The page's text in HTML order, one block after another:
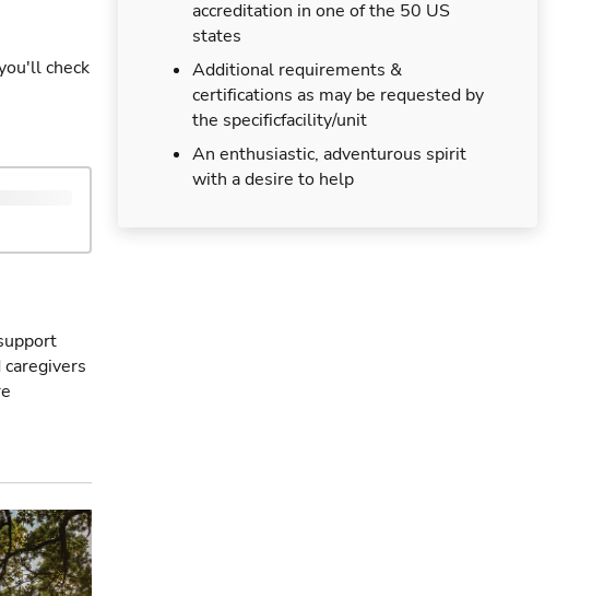
accreditation in one of the 50 US
states
Additional requirements &
certifications as may be requested by
the specificfacility/unit
An enthusiastic, adventurous spirit
with a desire to help
check